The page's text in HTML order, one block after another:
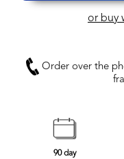
or buy
Order over the
90 day